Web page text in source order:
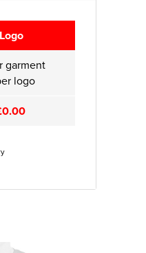
garment
logo